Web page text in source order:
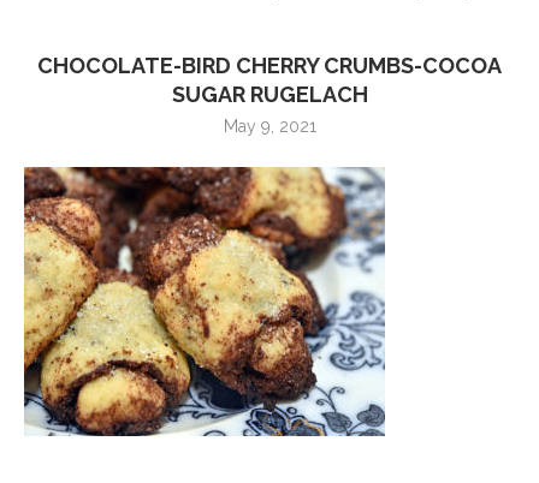
CHOCOLATE-BIRD CHERRY CRUMBS-COCOA
SUGAR RUGELACH
May 9, 2021